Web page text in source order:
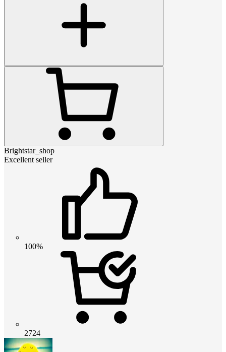
Brightstar_shop
Excellent seller
100%
2724